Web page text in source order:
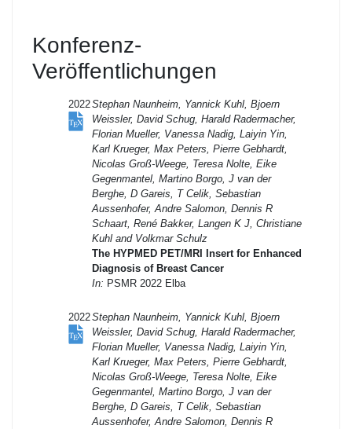
Konferenz-
Veröffentlichungen
2022Stephan Naunheim, Yannick Kuhl, Bjoern
Weissler, David Schug, Harald Radermacher,
Florian Mueller, Vanessa Nadig, Laiyin Yin,
Karl Krueger, Max Peters, Pierre Gebhardt,
Nicolas Groß-Weege, Teresa Nolte, Eike
Gegenmantel, Martino Borgo, J van der
Berghe, D Gareis, T Celik, Sebastian
Aussenhofer, Andre Salomon, Dennis R
Schaart, René Bakker, Langen K J, Christiane
Kuhl and Volkmar Schulz
The HYPMED PET/MRI Insert for Enhanced
Diagnosis of Breast Cancer
In: PSMR 2022 Elba
2022Stephan Naunheim, Yannick Kuhl, Bjoern
Weissler, David Schug, Harald Radermacher,
Florian Mueller, Vanessa Nadig, Laiyin Yin,
Karl Krueger, Max Peters, Pierre Gebhardt,
Nicolas Groß-Weege, Teresa Nolte, Eike
Gegenmantel, Martino Borgo, J van der
Berghe, D Gareis, T Celik, Sebastian
Aussenhofer, Andre Salomon, Dennis R